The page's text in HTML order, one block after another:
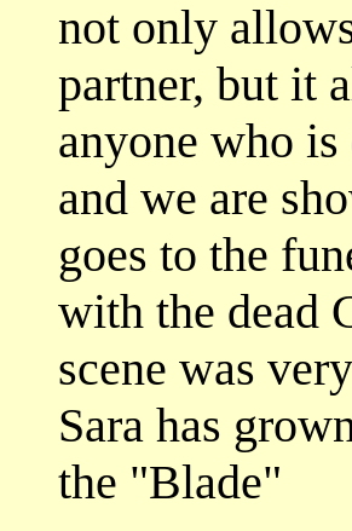
not only
partner, but it
anyone who
and we are
goes to the
with the dead
scene was
Sara has
the "Blade"